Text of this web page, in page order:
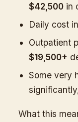
$42,500in
Daily cost
Outpatient
$19,500+
Some very
What this